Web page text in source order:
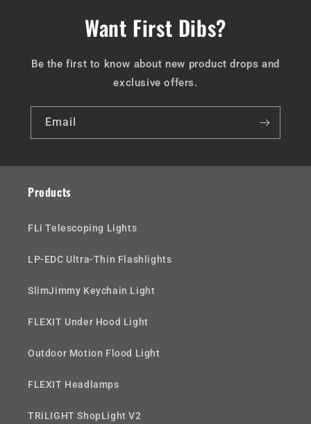
Want First Dibs?
Be the first to know about new product drops and
exclusive offers.
Email
Products
FLi Telescoping Lights
LP-EDC Ultra-Thin Flashlights
SlimJimmy Keychain Light
FLEXIT Under Hood Light
Outdoor Motion Flood Light
FLEXIT Headlamps
TRiLIGHT ShopLight V2